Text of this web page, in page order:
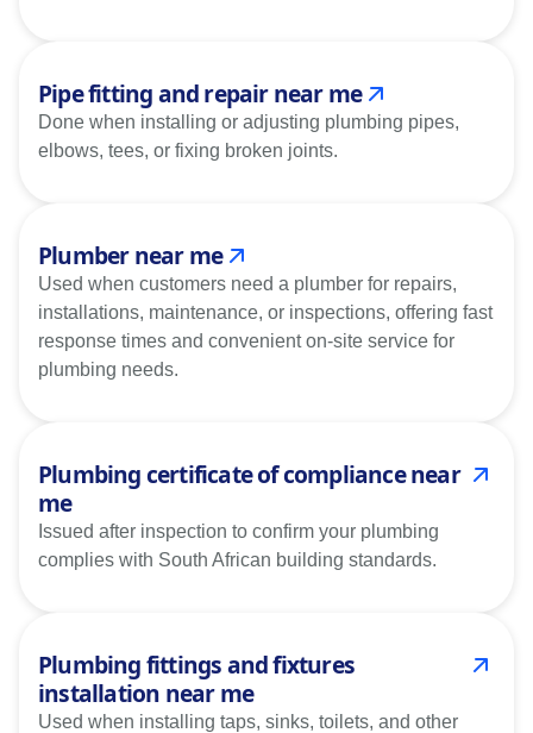
Pipe fitting and repair near me
Done when installing or adjusting plumbing pipes,
elbows, tees, or fixing broken joints.
Plumber near me
Used when customers need a plumber for repairs,
installations, maintenance, or inspections, offering fast
response times and convenient on-site service for
plumbing needs.
Plumbing certificate of compliance near
me
Issued after inspection to confirm your plumbing
complies with South African building standards.
Plumbing fittings and fixtures
installation near me
Used when installing taps, sinks, toilets, and other